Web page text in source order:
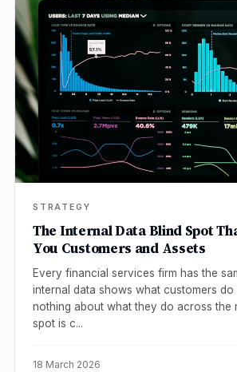
STRATEGY
The Internal Data Blind Spot
You Customers and Assets
Every financial services firm has the
internal data shows what customers
nothing about what they do across the
spot is c...
18 March 2026